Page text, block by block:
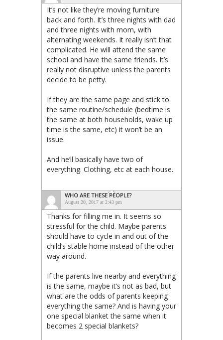
It’s not like they’re moving furniture
back and forth. It’s three nights with dad
and three nights with mom, with
alternating weekends. It really isn’t that
complicated. He will attend the same
school and have the same friends. It’s
really not disruptive unless the parents
decide to be petty.
If they are the same page and stick to
the same routine/schedule (bedtime is
the same at both households, wake up
time is the same, etc) it won’t be an
issue.
And he’ll basically have two of
everything. Clothing, etc at each house.
WHO ARE THESE PEOPLE?
August 20, 2017 at 2:43 pm
Thanks for filling me in. It seems so
stressful for the child. Maybe parents
should have to cycle in and out of the
child’s stable home instead of the other
way around.
If the parents live nearby and everything
is the same, maybe it’s not as bad, but
what are the odds of parents keeping
everything the same? And is having your
one special blanket the same when it
becomes 2 special blankets?